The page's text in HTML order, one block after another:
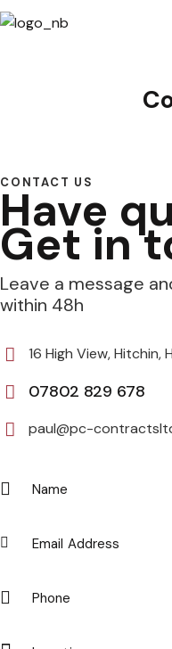
CONTACT US
Have
Get in
Leave a message
within 48h
16 High View, Hitchin,
07802 829 678
paul@pc-